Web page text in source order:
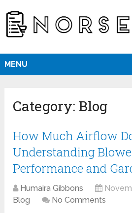
MENU
Category: Blog
How Much Airflow
Understanding
Performance and
Humaira Gibbons
Blog
No Comments